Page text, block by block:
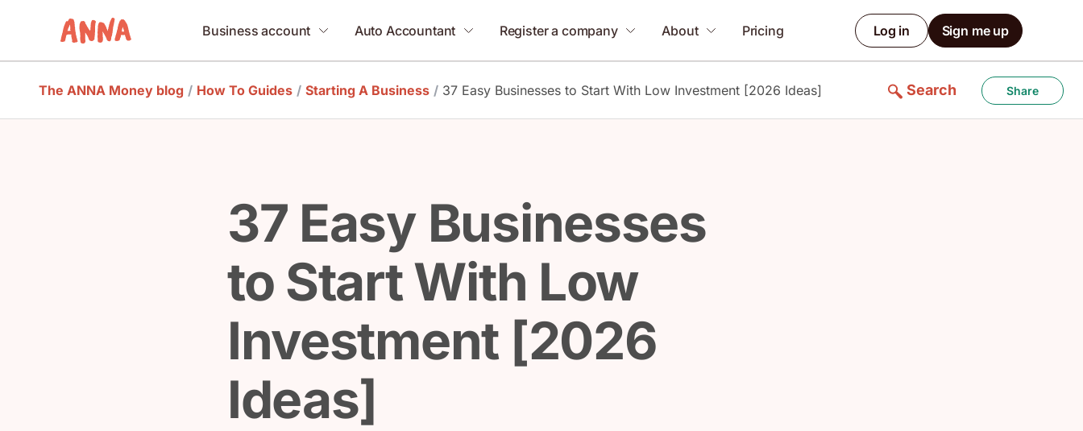
Business account Auto Accountant Register a company About Pricing Log in Sign me up
The ANNA Money blog / How To Guides / Starting A Business / 37 Easy Businesses to Start With Low Investment [2026 Ideas] Search Share
37 Easy Businesses
to Start With Low
Investment [2026
Ideas]